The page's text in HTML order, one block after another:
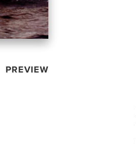
PREVIEW